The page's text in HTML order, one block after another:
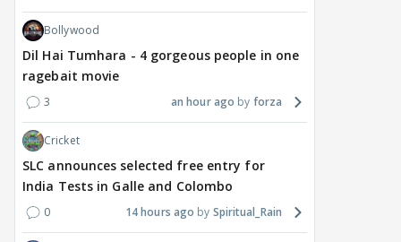
Bollywood
Dil Hai Tumhara - 4 gorgeous people in one
ragebait movie
3 an hour ago forza
Cricket
SLC announces selected free entry for
India Tests in Galle and Colombo
0 14 hours ago Spiritual_Rain